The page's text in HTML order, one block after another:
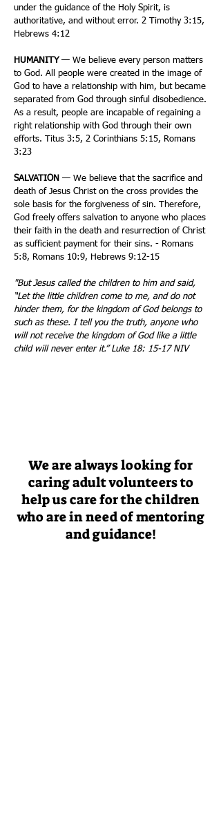
under the guidance of the Holy Spirit, is
authoritative, and without error. 2 Timothy 3:15,
Hebrews 4:12
HUMANITY— We believe every person matters
to God. All people were created in the image of
God to have a relationship with him, but became
separated from God through sinful disobedience.
As a result, people are incapable of regaining a
right relationship with God through their own
efforts. Titus 3:5, 2 Corinthians 5:15, Romans
3:23
SALVATION — We believe that the sacrifice and
death of Jesus Christ on the cross provides the
sole basis for the forgiveness of sin. Therefore,
God freely offers salvation to anyone who places
their faith in the death and resurrection of Christ
as sufficient payment for their sins. - Romans
5:8, Romans 10:9, Hebrews 9:12-15
"But Jesus called the children to him and said,
“Let the little children come to me, and do not
hinder them, for the kingdom of God belongs to
such as these. I tell you the truth, anyone who
will not receive the kingdom of God like a little
child will never enter it.” Luke 18: 15-17 NIV
We are always looking for
caring adult volunteers to
help us care for the children
who are in need of mentoring
and guidance!